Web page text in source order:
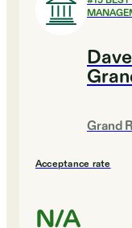
Grand
Acceptance rate
N/A